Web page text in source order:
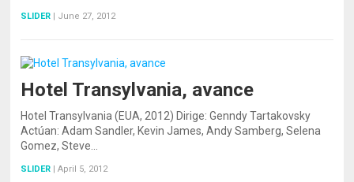
SLIDER | June 27, 2012
Hotel Transylvania, avance
Hotel Transylvania (EUA, 2012) Dirige: Genndy Tartakovsky
Actúan: Adam Sandler, Kevin James, Andy Samberg, Selena
Gomez, Steve…
SLIDER | April 5, 2012